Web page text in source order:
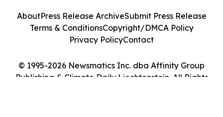
© 1995-2026 Newsmatics Inc. dba Affinity Group
Publishing & Climate Daily Liechtenstein. All Rights
AboutPress Release ArchiveSubmit Press Release
Terms & ConditionsCopyright/DMCA Policy
Privacy PolicyContact